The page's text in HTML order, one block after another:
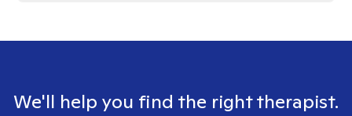
We'll help you find the right therapist.